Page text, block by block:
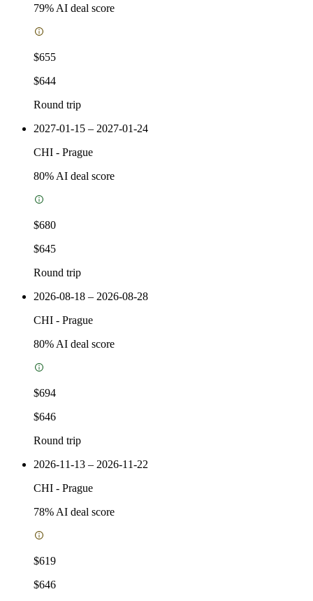
79% AI deal score
$655
$644
Round trip
2027-01-15 – 2027-01-24
CHI - Prague
80% AI deal score
$680
$645
Round trip
2026-08-18 – 2026-08-28
CHI - Prague
80% AI deal score
$694
$646
Round trip
2026-11-13 – 2026-11-22
CHI - Prague
78% AI deal score
$619
$646